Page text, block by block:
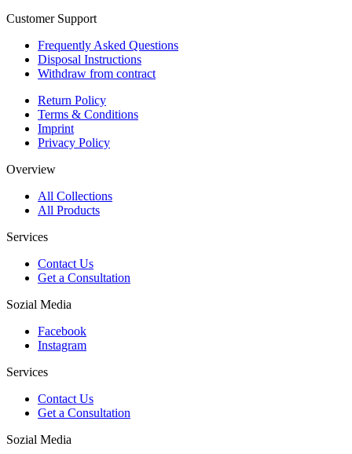
Customer Support
Frequently Asked Questions
Disposal Instructions
Withdraw from contract
Return Policy
Terms & Conditions
Imprint
Privacy Policy
Overview
All Collections
All Products
Services
Contact Us
Get a Consultation
Sozial Media
Facebook
Instagram
Services
Contact Us
Get a Consultation
Sozial Media